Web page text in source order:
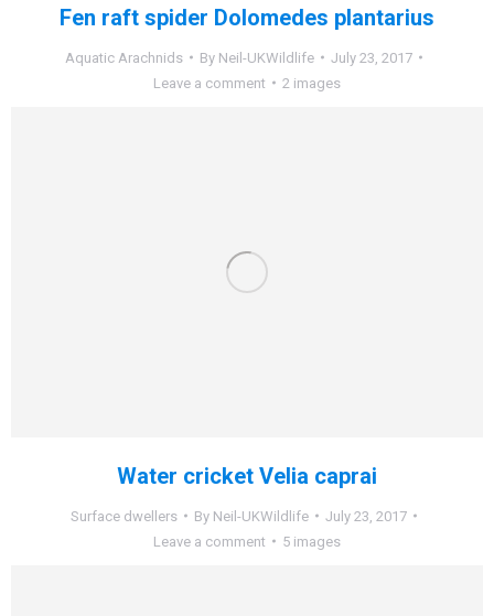
Fen raft spider Dolomedes plantarius
Aquatic Arachnids By Neil-UKWildlife
July 23, 2017
Leave a comment
2 images
Water cricket Velia caprai
Surface dwellers By Neil-UKWildlife
July 23, 2017
Leave a comment
5 images